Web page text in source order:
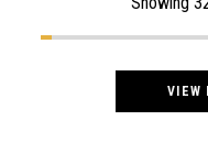
VIEW